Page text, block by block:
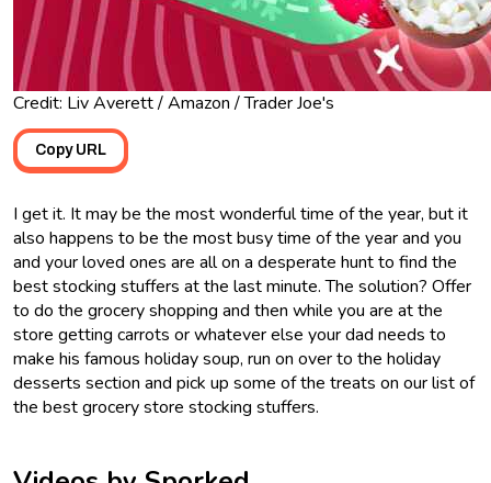
Credit: Liv Averett / Amazon / Trader Joe's
Copy URL
I get it. It may be the most wonderful time of the year, but it
also happens to be the most busy time of the year and you
and your loved ones are all on a desperate hunt to find the
best stocking stuffers at the last minute. The solution? Offer
to do the grocery shopping and then while you are at the
store getting carrots or whatever else your dad needs to
make his famous holiday soup, run on over to the holiday
desserts section and pick up some of the treats on our list of
the best grocery store stocking stuffers.